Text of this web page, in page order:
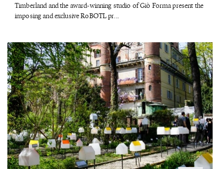
Timberland and the award-winning studio of Giò Forma present the
imposing and exclusive RoBOTL pr...